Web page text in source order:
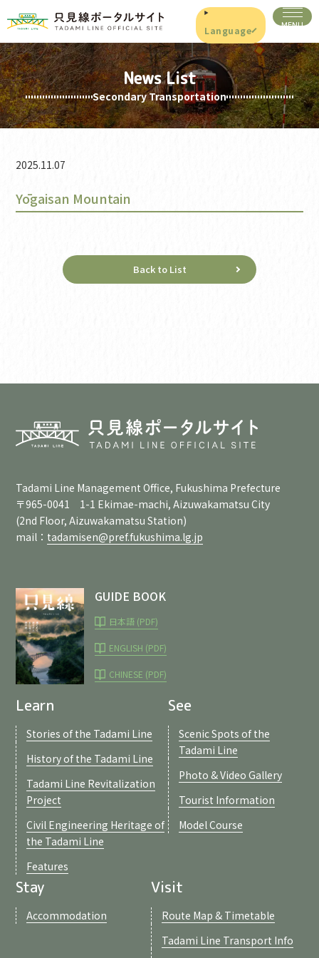
Language
News List
Secondary Transportation
2025.11.07
Yōgaisan Mountain
Back to List
Tadami Line Management Office, Fukushima Prefecture
〒965-0041 1-1 Ekimae-machi, Aizuwakamatsu City
(2nd Floor, Aizuwakamatsu Station)
mail： tadamisen@pref.fukushima.lg.jp
GUIDE BOOK
日本語 (PDF)
ENGLISH (PDF)
CHINESE (PDF)
Learn
Stories of the Tadami Line
History of the Tadami Line
Tadami Line Revitalization
Project
Civil Engineering Heritage of
the Tadami Line
Features
See
Scenic Spots of the
Tadami Line
Photo & Video Gallery
Tourist Information
Model Course
Stay
Accommodation
Visit
Route Map & Timetable
Tadami Line Transport Info